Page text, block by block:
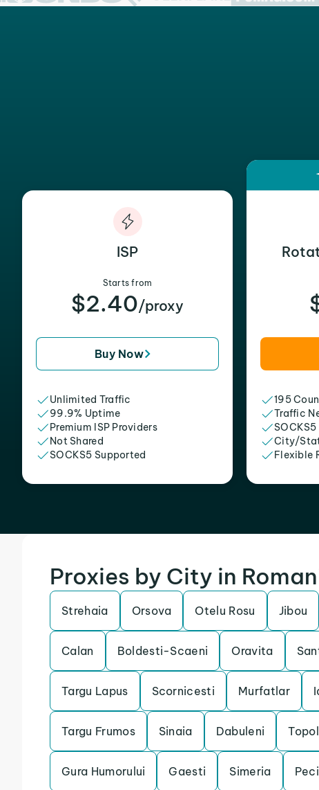
ISP
Starts from
$2.40/proxy
Buy Now
Unlimited Traffic
99.9% Uptime
Premium ISP Providers
Not Shared
SOCKS5 Supported
195
Traffic
City/
Flexible
Proxies by City in
Strehaia Orsova Otelu Rosu Jibou
Calan Boldesti-Scaeni Oravita
Targu Lapus Scornicesti Murfatlar
Targu Frumos Sinaia Dabuleni
Gura Humorului Gaesti Simeria